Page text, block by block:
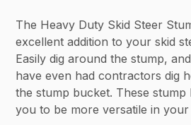
The Heavy Duty Skid Steer
excellent addition to your skid
Easily dig around the stump,
have even had contractors dig
the stump bucket. These stump
you to be more versatile in